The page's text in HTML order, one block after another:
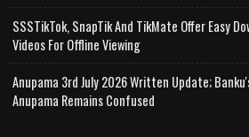
SSSTikTok, SnapTik And TikMate Offer Easy
Videos For Offline Viewing
Anupama 3rd July 2026 Written Update;
Anupama Remains Confused